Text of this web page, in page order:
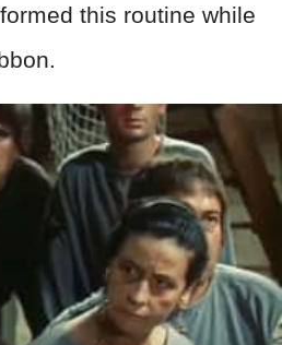
this routine while